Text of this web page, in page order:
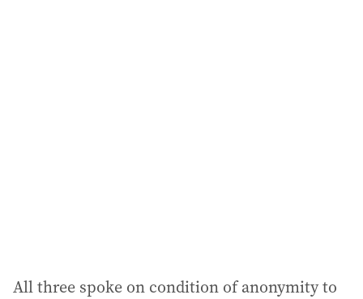
All three spoke on condition of anonymity to